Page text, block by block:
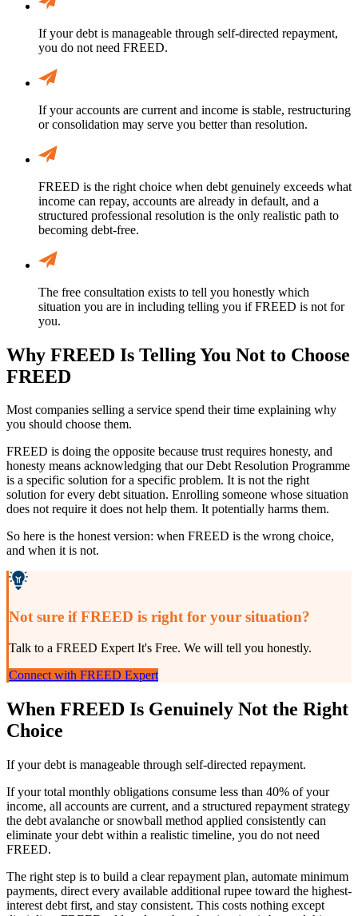
If your debt is manageable through self-directed repayment,
you do not need FREED.
If your accounts are current and income is stable, restructuring
or consolidation may serve you better than resolution.
FREED is the right choice when debt genuinely exceeds what
income can repay, accounts are already in default, and a
structured professional resolution is the only realistic path to
becoming debt-free.
The free consultation exists to tell you honestly which
situation you are in including telling you if FREED is not for
you.
Why FREED Is Telling You Not to Choose
FREED
Most companies selling a service spend their time explaining why
you should choose them.
FREED is doing the opposite because trust requires honesty, and
honesty means acknowledging that our Debt Resolution Programme
is a specific solution for a specific problem. It is not the right
solution for every debt situation. Enrolling someone whose situation
does not require it does not help them. It potentially harms them.
So here is the honest version: when FREED is the wrong choice,
and when it is not.
Not sure if FREED is right for your situation?
Talk to a FREED Expert It's Free. We will tell you honestly.
Connect with FREED Expert
When FREED Is Genuinely Not the Right
Choice
If your debt is manageable through self-directed repayment.
If your total monthly obligations consume less than 40% of your
income, all accounts are current, and a structured repayment strategy
the debt avalanche or snowball method applied consistently can
eliminate your debt within a realistic timeline, you do not need
FREED.
The right step is to build a clear repayment plan, automate minimum
payments, direct every available additional rupee toward the highest-
interest debt first, and stay consistent. This costs nothing except